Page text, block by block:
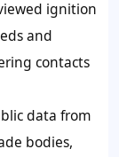
ignition
and
contacts
data from
bodies,